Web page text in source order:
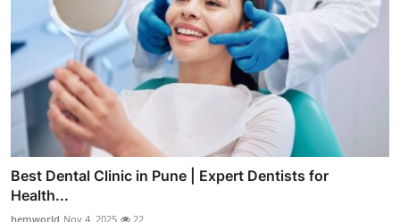
Best Dental Clinic in Pune | Expert Dentists for
Health...
hemworld Nov 4, 2025 22